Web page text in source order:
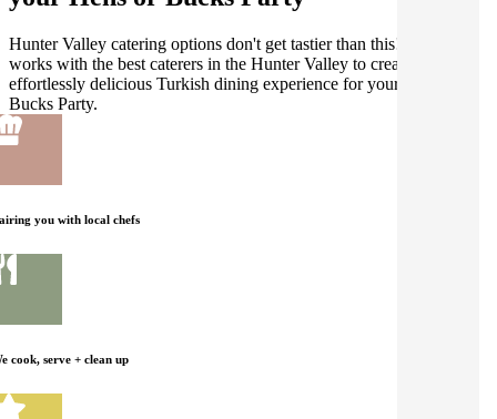
Hunter Valley catering options don't get tastier than this! Gathar
works with the best caterers in the Hunter Valley to create an
effortlessly delicious Turkish dining experience for your Hens or
Bucks Party.
you with local chefs
cook, serve + clean up